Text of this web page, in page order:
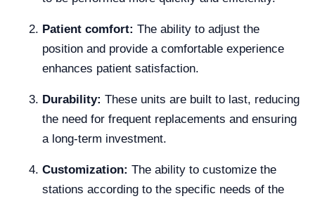
Patient comfort: The ability to adjust the
position and provide a comfortable experience
enhances patient satisfaction.
Durability: These units are built to last, reducing
the need for frequent replacements and ensuring
a long-term investment.
Customization: The ability to customize the
stations according to the specific needs of the